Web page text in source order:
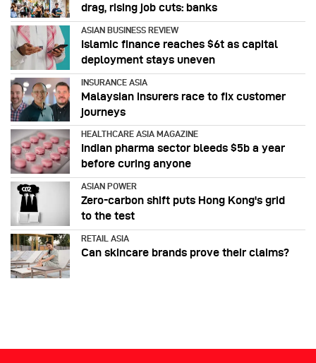
drag, rising job cuts: banks
ASIAN BUSINESS REVIEW
Islamic finance reaches $6t as capital
deployment stays uneven
INSURANCE ASIA
Malaysian insurers race to fix customer
journeys
HEALTHCARE ASIA MAGAZINE
Indian pharma sector bleeds $5b a year
before curing anyone
ASIAN POWER
Zero-carbon shift puts Hong Kong's grid
to the test
RETAIL ASIA
Can skincare brands prove their claims?